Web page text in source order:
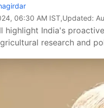
06:30 AM IST,Updated:
highlight India's
research and